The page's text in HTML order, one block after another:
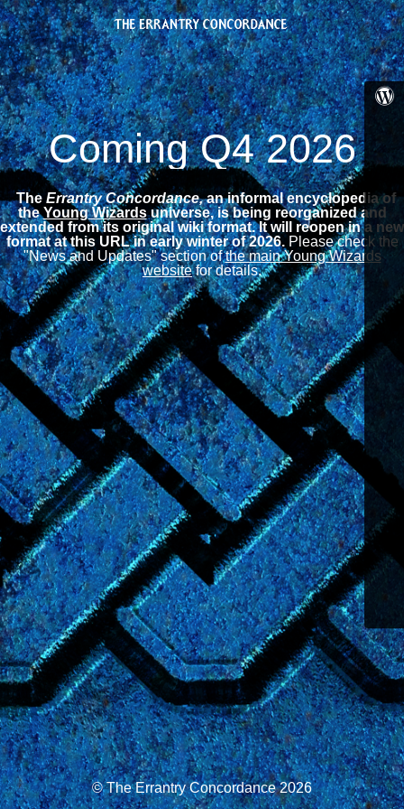
Coming Q4 2026
The Errantry Concordance,an informal encyclopedia of
theYoung Wizardsuniverse, is being reorganized and
extended from its original wiki format. It will reopen in a new
format at this URL in early winter of 2026.Please check the
"News and Updates" section ofthe main Young Wizards
websitefor details.
© The Errantry Concordance 2026